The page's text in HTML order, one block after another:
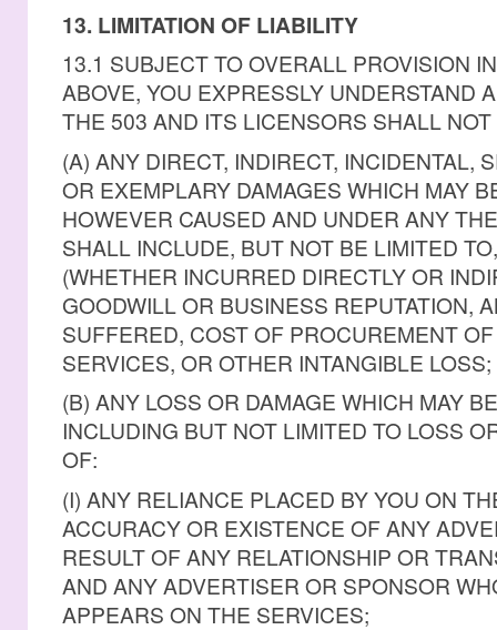
13. LIMITATION OF LIABILITY
13.1 SUBJECT TO OVERALL PROVISION
ABOVE, YOU EXPRESSLY UNDERSTAND
THE 503 AND ITS LICENSORS SHALL
(A) ANY DIRECT, INDIRECT, INCIDENTAL,
OR EXEMPLARY DAMAGES WHICH MAY
HOWEVER CAUSED AND UNDER ANY
SHALL INCLUDE, BUT NOT BE LIMITED
(WHETHER INCURRED DIRECTLY OR
GOODWILL OR BUSINESS REPUTATION,
SUFFERED, COST OF PROCUREMENT
SERVICES, OR OTHER INTANGIBLE LOSS;
(B) ANY LOSS OR DAMAGE WHICH MAY
INCLUDING BUT NOT LIMITED TO LOSS
OF:
(I) ANY RELIANCE PLACED BY YOU ON
ACCURACY OR EXISTENCE OF ANY
RESULT OF ANY RELATIONSHIP OR
AND ANY ADVERTISER OR SPONSOR
APPEARS ON THE SERVICES;